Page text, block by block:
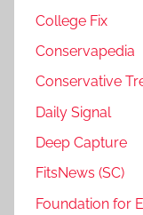
College Fix
Conservapedia
Conservative
Daily Signal
Deep Capture
FitsNews (SC)
Foundation for